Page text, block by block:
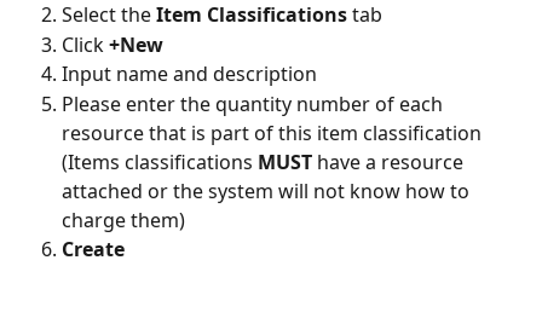
Select the Item Classifications tab
Click +New
Input name and description
Please enter the quantity number of each
resource that is part of this item classification
(Items classifications MUST have a resource
attached or the system will not know how to
charge them)
Create